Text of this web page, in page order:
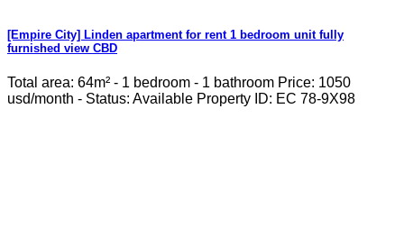
[Empire City] Linden apartment for rent 1 bedroom unit fully
furnished view CBD
Total area: 64m² - 1 bedroom - 1 bathroom Price: 1050
usd/month - Status: Available Property ID: EC 78-9X98